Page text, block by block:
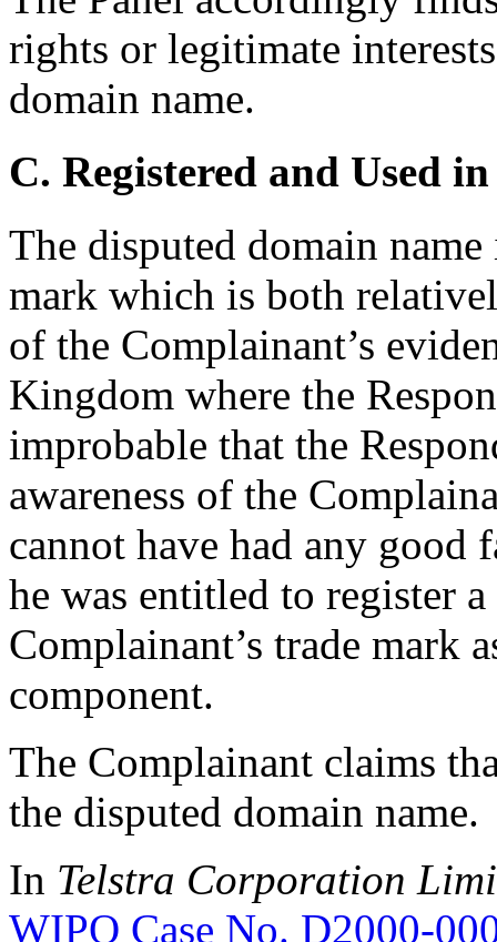
rights or legitimate
domain name.
C. Registered and Used
The disputed domain
mark which is both
of the Complainant’s
Kingdom where the
improbable that the
awareness of the
cannot have had any good
he was entitled to register
Complainant’s trade mark
component.
The Complainant claims
the disputed domain name.
In Telstra Corporation
WIPO Case No. D2000-